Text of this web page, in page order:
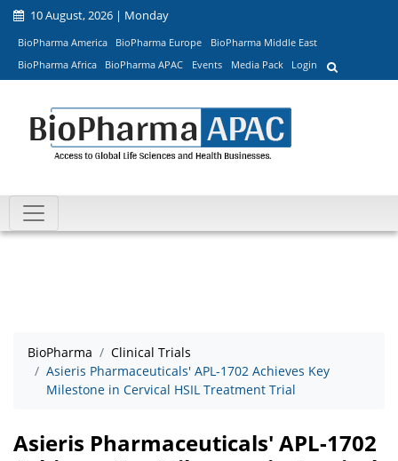
10 August, 2026 | Monday
BioPharma America BioPharma Europe
BioPharma Middle East
BioPharma Africa
BioPharma APAC Events Media Pack Login
BioPharma
Clinical Trials
Asieris Pharmaceuticals' APL-1702 Achieves Key
Milestone in Cervical HSIL Treatment Trial
Asieris Pharmaceuticals' APL-1702